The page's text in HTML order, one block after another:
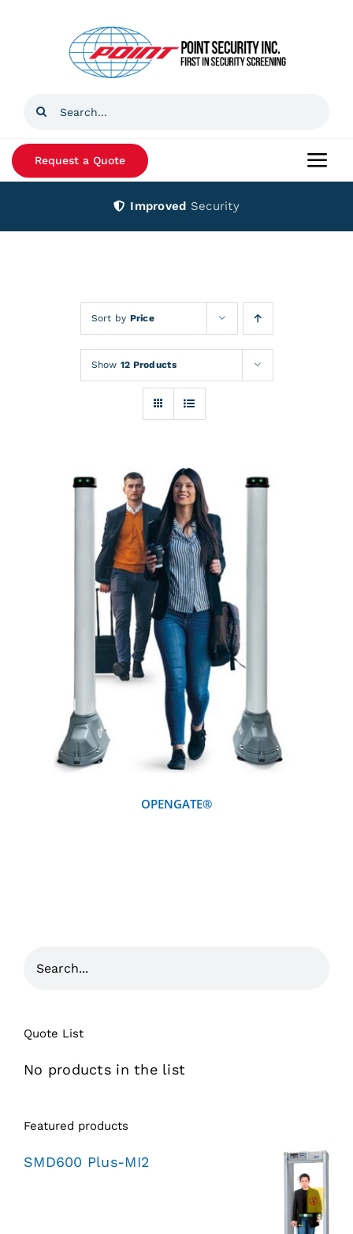
Search
Request a Quote
Improved Security
Sort by Price
Show 12 Products
DETAILS
OPENGATE®
Quote List
No products in the list
Featured products
SMD600 Plus-MI2